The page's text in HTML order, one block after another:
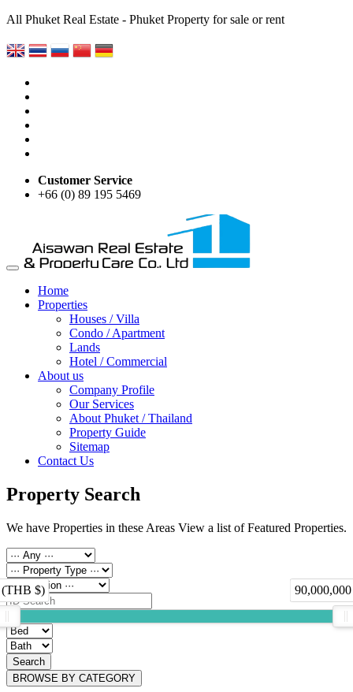
All Phuket Real Estate - Phuket Property for sale or rent
Customer Service
+66 (0) 89 195 5469
Home
Properties
Houses / Villa
Condo / Apartment
Lands
Hotel / Commercial
About us
Company Profile
Our Services
About Phuket / Thailand
Property Guide
Sitemap
Contact Us
Property Search
We have Properties in these Areas View a list of Featured Properties.
(THB $)
Search
BROWSE BY CATEGORY